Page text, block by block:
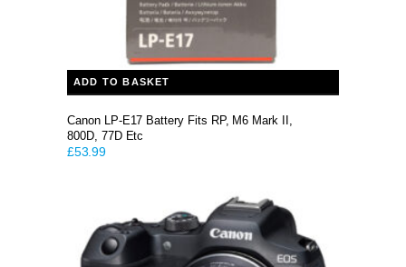
ADD TO BASKET
Canon LP-E17 Battery Fits RP, M6 Mark II,
800D, 77D Etc
£53.99